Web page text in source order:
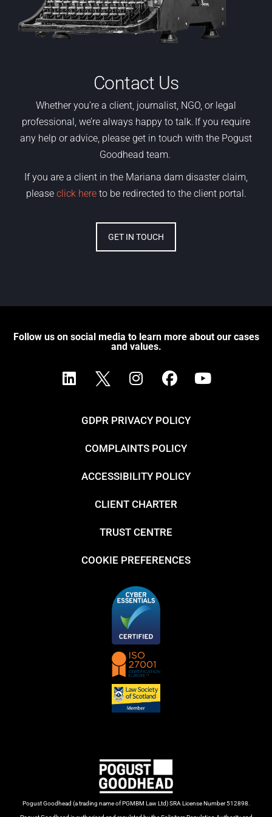
Contact Us
Whetheryou’re a client, journalist, NGO or legal
professional, we’re always happy to talk. If you require
any help or advice, please get in touch with the Pogust
Goodhead team.
If you are a client in the Mariana dam disaster claim,
pleaseclick hereto be redirected to the client portal.
GET IN TOUCH
Follow us on social media to learn more about our cases
and values.
Pogust Goodhead (a trading name of PGMBM Law Ltd) SRA License Number 512898.
GDPR PRIVACY POLICY
COMPLAINTS POLICY
ACCESSIBILITY POLICY
CLIENT CHARTER
TRUST CENTRE
COOKIE PREFERENCES